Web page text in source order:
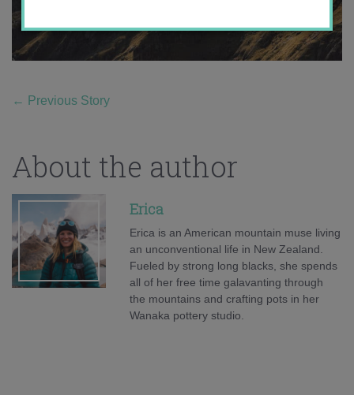
← Previous Story
About the author
Erica
Erica is an American mountain muse living
an unconventional life in New Zealand.
Fueled by strong long blacks, she spends
all of her free time galavanting through
the mountains and crafting pots in her
Wanaka pottery studio.